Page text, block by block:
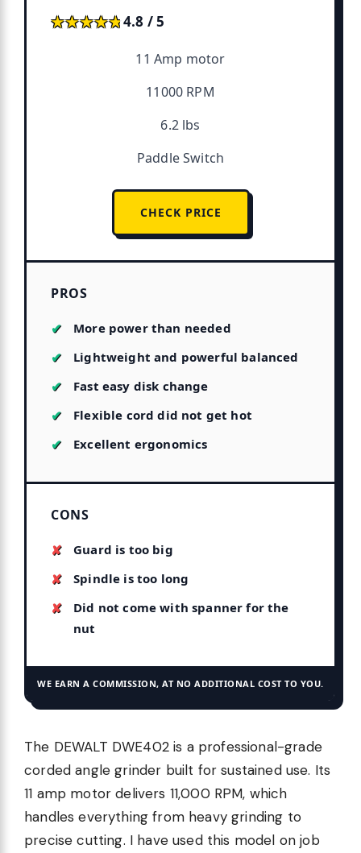
★★★★★
★★★★★4.8 / 5
11 Amp motor
11000 RPM
6.2 lbs
Paddle Switch
CHECK PRICE
PROS
More power than needed
Lightweight and powerful balanced
Fast easy disk change
Flexible cord did not get hot
Excellent ergonomics
CONS
Guard is too big
Spindle is too long
Did not come with spanner for the
nut
WE EARN A COMMISSION, AT NO ADDITIONAL COST TO YOU.
The DEWALT DWE402 is a professional-grade
corded angle grinder built for sustained use. Its
11 amp motor delivers 11,000 RPM, which
handles everything from heavy grinding to
precise cutting. I have used this model on job